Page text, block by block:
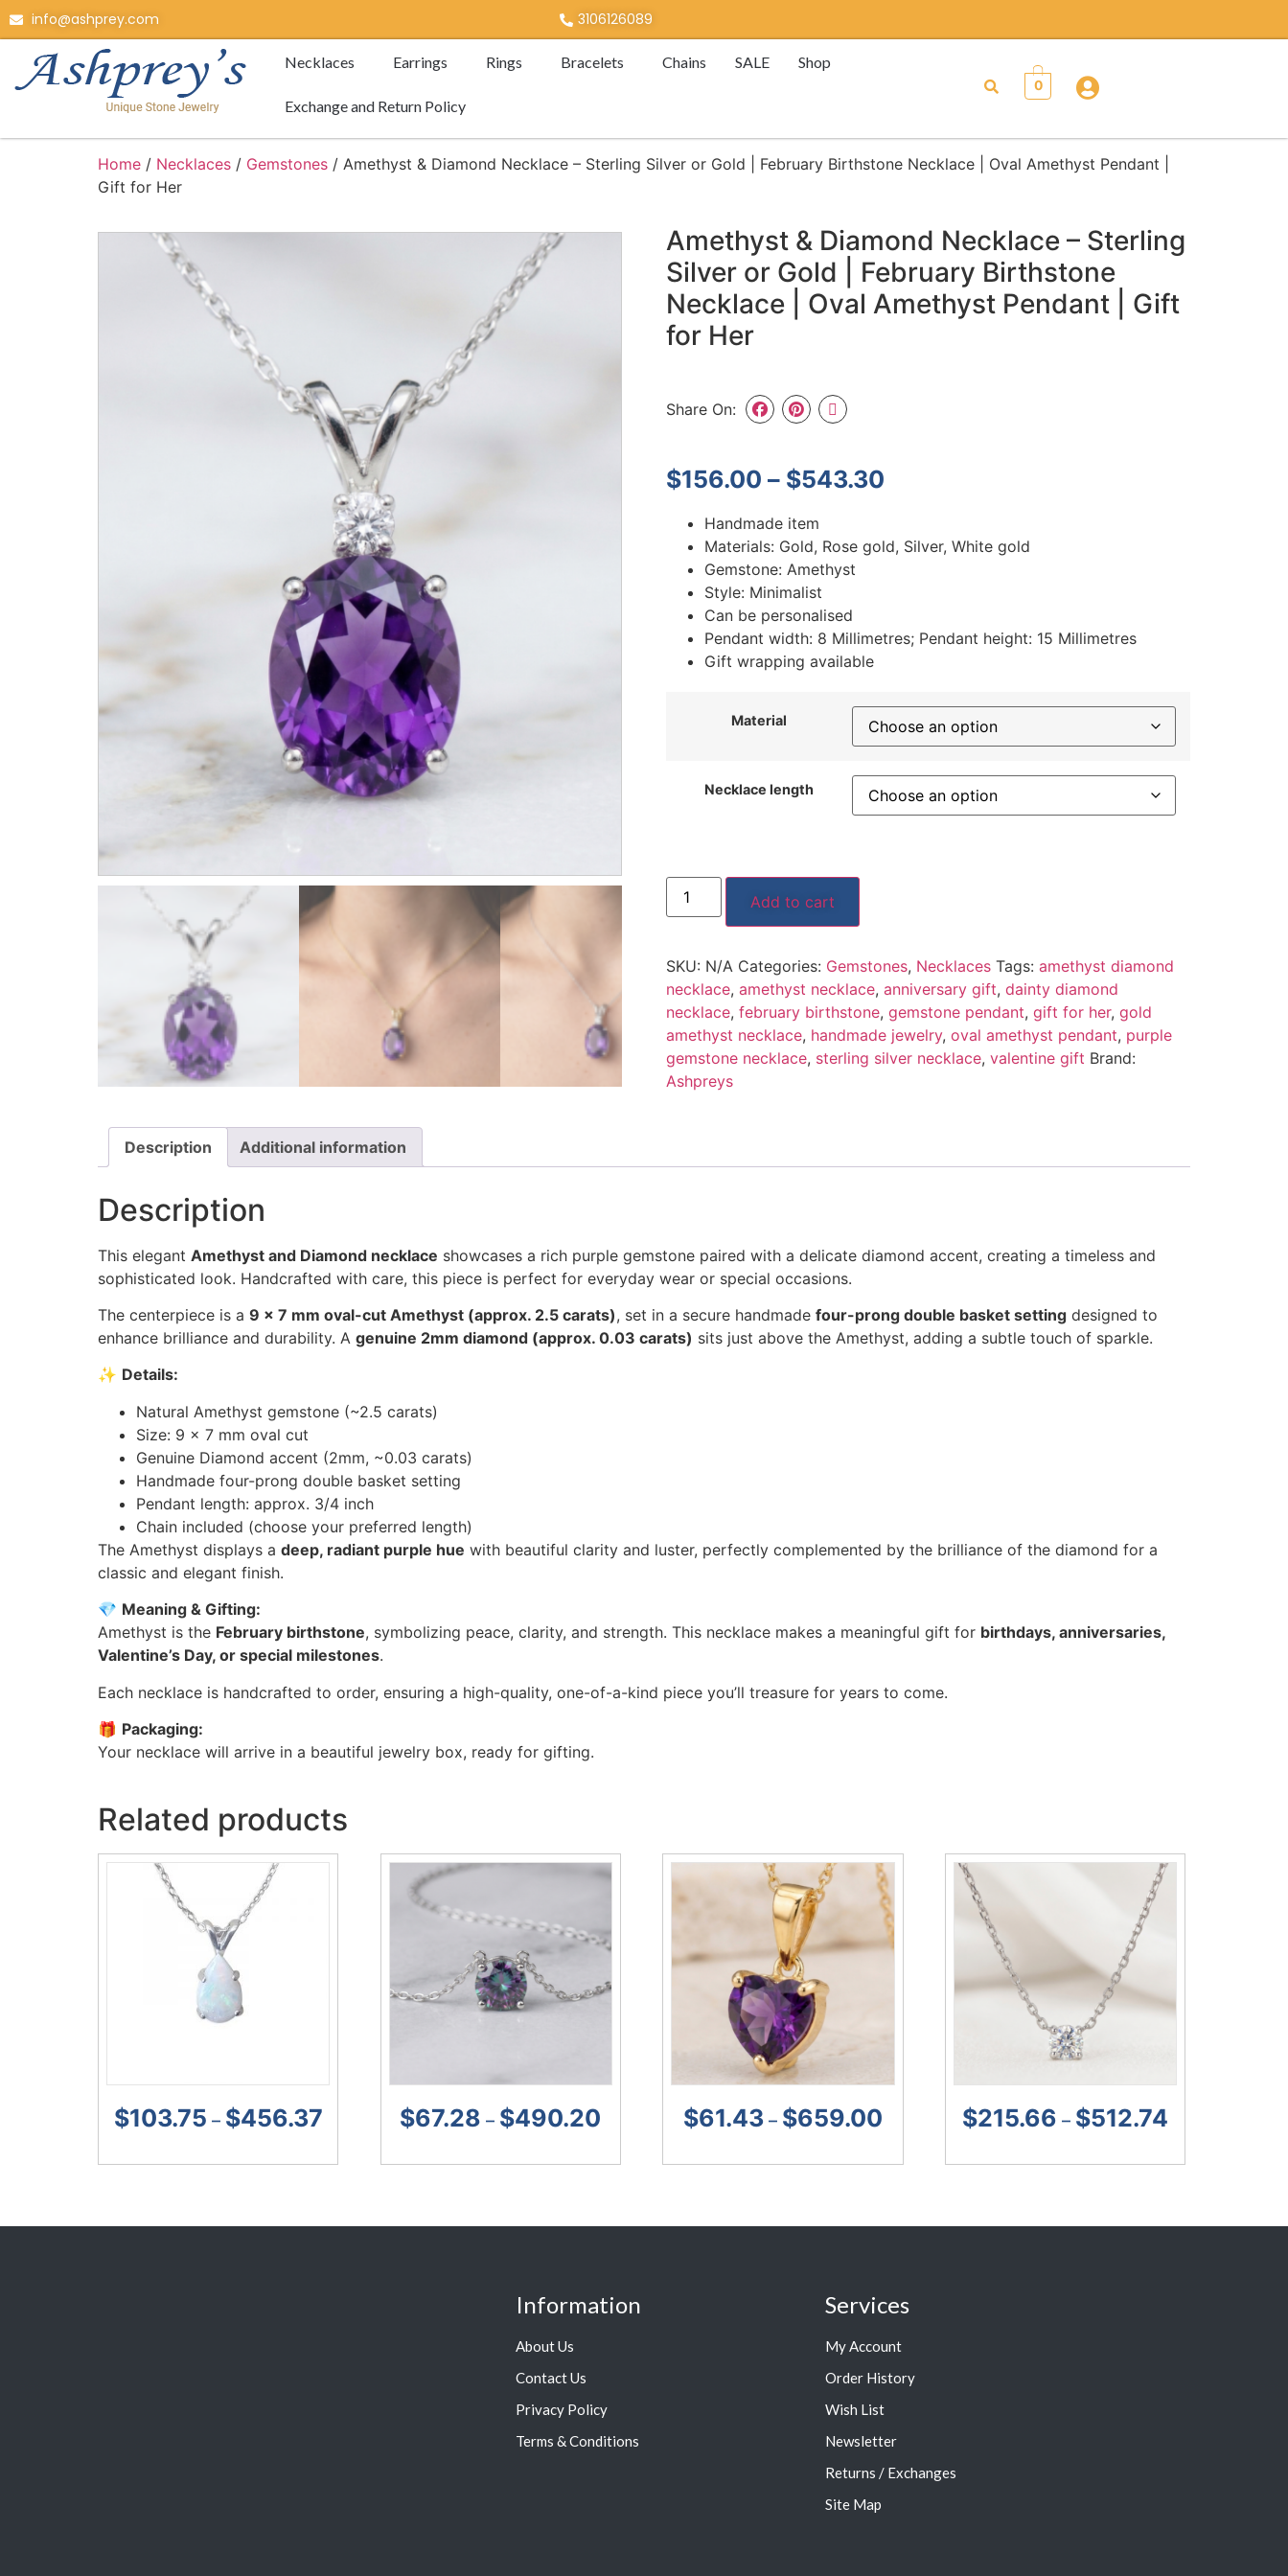
info@ashprey.com 3106126089
Necklaces Earrings Rings Bracelets Chains SALE Shop
Exchange and Return Policy
0
Home / Necklaces / Gemstones / Amethyst & Diamond Necklace – Sterling Silver or Gold | February Birthstone Necklace | Oval Amethyst Pendant |
Gift for Her
Amethyst & Diamond Necklace – Sterling
Silver or Gold | February Birthstone
Necklace | Oval Amethyst Pendant | Gift
for Her
Share On:
$156.00 – $543.30
Handmade item
Materials: Gold, Rose gold, Silver, White gold
Gemstone: Amethyst
Style: Minimalist
Can be personalised
Pendant width: 8 Millimetres; Pendant height: 15 Millimetres
Gift wrapping available
Material
Necklace length
Add to cart
SKU: N/A Categories: Gemstones, Necklaces Tags: amethyst diamond
necklace, amethyst necklace, anniversary gift, dainty diamond
necklace, february birthstone, gemstone pendant, gift for her, gold
amethyst necklace, handmade jewelry, oval amethyst pendant, purple
gemstone necklace, sterling silver necklace, valentine gift Brand:
Ashpreys
Description Additional information
Description
This elegant Amethyst and Diamond necklace showcases a rich purple gemstone paired with a delicate diamond accent, creating a timeless and
sophisticated look. Handcrafted with care, this piece is perfect for everyday wear or special occasions.
The centerpiece is a 9 x 7 mm oval-cut Amethyst (approx. 2.5 carats), set in a secure handmade four-prong double basket setting designed to
enhance brilliance and durability. A genuine 2mm diamond (approx. 0.03 carats) sits just above the Amethyst, adding a subtle touch of sparkle.
✨ Details:
Natural Amethyst gemstone (~2.5 carats)
Size: 9 x 7 mm oval cut
Genuine Diamond accent (2mm, ~0.03 carats)
Handmade four-prong double basket setting
Pendant length: approx. 3/4 inch
Chain included (choose your preferred length)
The Amethyst displays a deep, radiant purple hue with beautiful clarity and luster, perfectly complemented by the brilliance of the diamond for a
classic and elegant finish.
💎 Meaning & Gifting:
Amethyst is the February birthstone, symbolizing peace, clarity, and strength. This necklace makes a meaningful gift for birthdays, anniversaries,
Valentine’s Day, or special milestones.
Each necklace is handcrafted to order, ensuring a high-quality, one-of-a-kind piece you’ll treasure for years to come.
🎁 Packaging:
Your necklace will arrive in a beautiful jewelry box, ready for gifting.
Related products
$103.75 – $456.37 $67.28 – $490.20 $61.43 – $659.00 $215.66 – $512.74
Information
About Us
Contact Us
Privacy Policy
Terms & Conditions
Services
My Account
Order History
Wish List
Newsletter
Returns / Exchanges
Site Map